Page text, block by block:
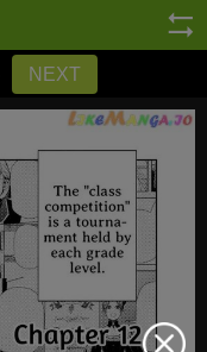
NEXT